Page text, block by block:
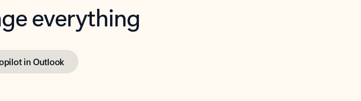
everything
in Outlook